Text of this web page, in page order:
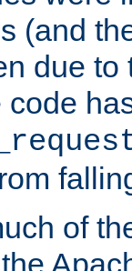
(and
due to
of